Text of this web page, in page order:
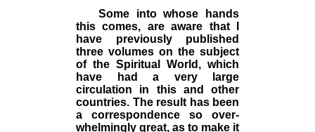
Some into whose hands
this comes, are aware that I
have previously published
three volumes on the subject
of the Spiritual World, which
have had a very large
circulation in this and other
countries. The result has been
a correspondence so over­
whelmingly great, as to make it